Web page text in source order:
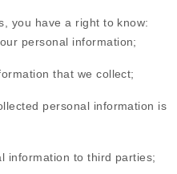
you have a right to know:
personal information;
that we collect;
personal information is
information to third parties;